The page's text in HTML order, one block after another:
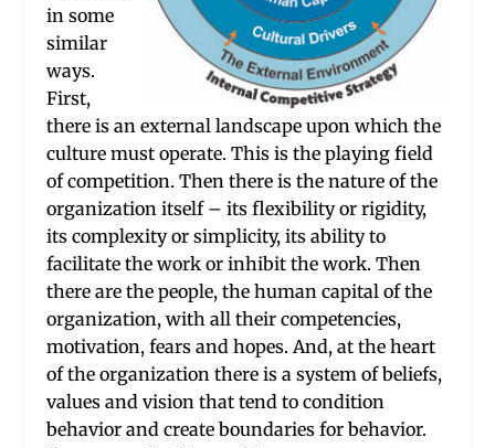
in some
similar
ways.
First,
there is an external landscape upon which the
culture must operate. This is the playing field
of competition. Then there is the nature of the
organization itself – its flexibility or rigidity,
its complexity or simplicity, its ability to
facilitate the work or inhibit the work. Then
there are the people, the human capital of the
organization, with all their competencies,
motivation, fears and hopes. And, at the heart
of the organization there is a system of beliefs,
values and vision that tend to condition
behavior and create boundaries for behavior.